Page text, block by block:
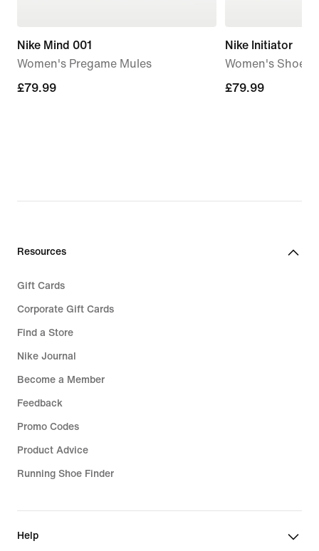
Nike Mind 001
Women's Pregame Mules
£79.99
£79.99
Nike Initiator
Women's Shoes
£79.99
£79.99
Resources
Gift Cards
Corporate Gift Cards
Find a Store
Nike Journal
Become a Member
Feedback
Promo Codes
Product Advice
Running Shoe Finder
Help